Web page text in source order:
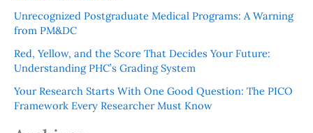
Unrecognized Postgraduate Medical Programs: A Warning
from PM&DC
Red, Yellow, and the Score That Decides Your Future:
Understanding PHC’s Grading System
Your Research Starts With One Good Question: The PICO
Framework Every Researcher Must Know